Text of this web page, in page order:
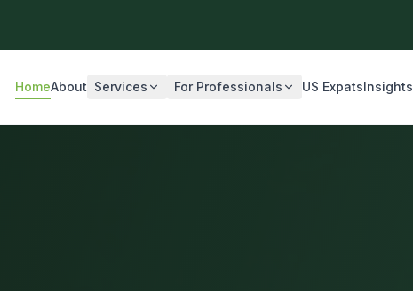
HomeAbout Services For Professionals US ExpatsInsights